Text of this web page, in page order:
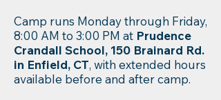
Camp runs Monday through Friday,
8:00 AM to 3:00 PM at Prudence
Crandall School, 150 Brainard Rd.
in Enfield, CT, with extended hours
available before and after camp.